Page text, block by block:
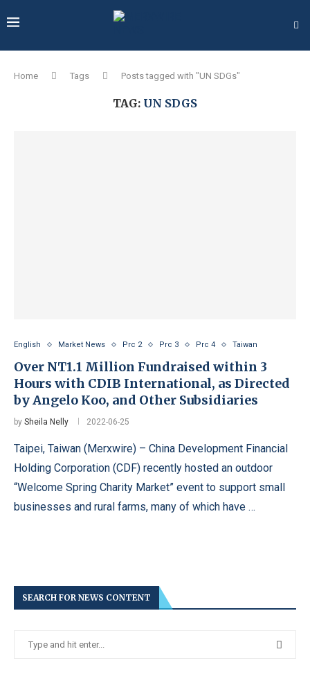
Home Tags Posts tagged with "UN SDGs"
TAG: UN SDGS
English Market News Prc 2 Prc 3 Prc 4 Taiwan
Over NT1.1 Million Fundraised within 3
Hours with CDIB International, as Directed
by Angelo Koo, and Other Subsidiaries
by Sheila Nelly 2022-06-25
Taipei, Taiwan (Merxwire) – China Development Financial
Holding Corporation (CDF) recently hosted an outdoor
“Welcome Spring Charity Market” event to support small
businesses and rural farms, many of which have …
SEARCH FOR NEWS CONTENT